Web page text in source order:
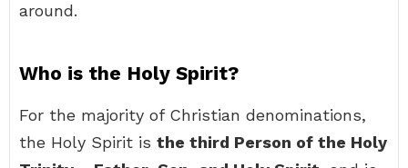
around.
Who is the Holy Spirit?
For the majority of Christian denominations,
the Holy Spirit is the third Person of the Holy